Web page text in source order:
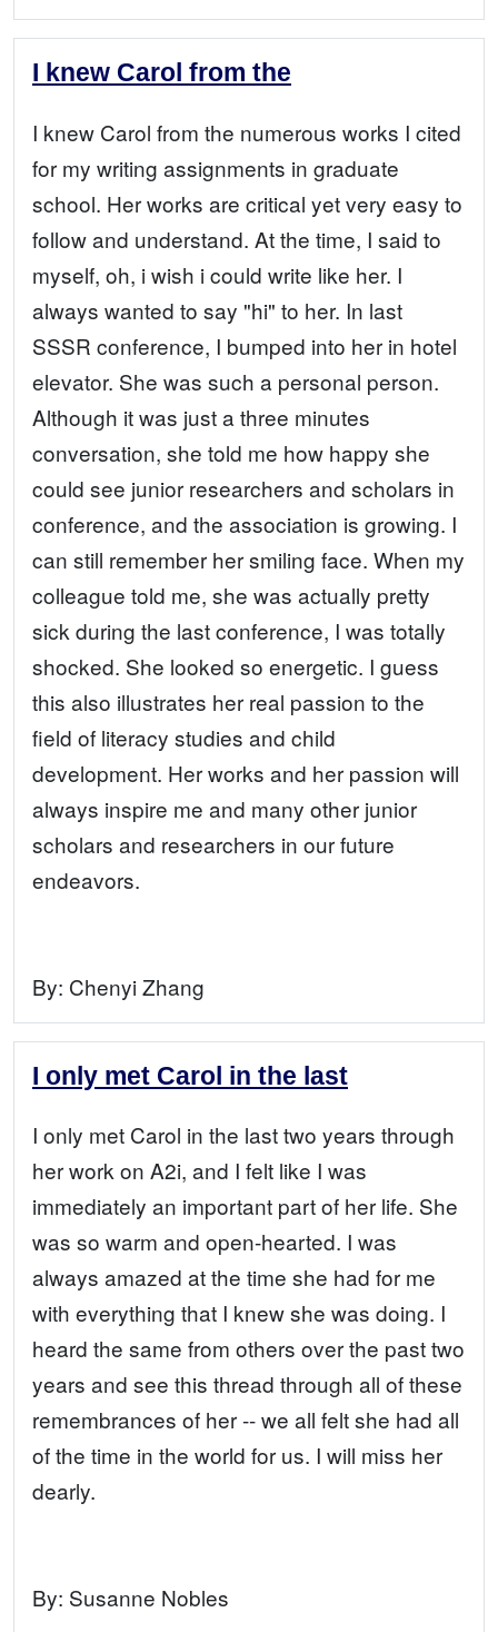
I knew Carol from the
I knew Carol from the numerous works I cited
for my writing assignments in graduate
school. Her works are critical yet very easy to
follow and understand. At the time, I said to
myself, oh, i wish i could write like her. I
always wanted to say "hi" to her. In last
SSSR conference, I bumped into her in hotel
elevator. She was such a personal person.
Although it was just a three minutes
conversation, she told me how happy she
could see junior researchers and scholars in
conference, and the association is growing. I
can still remember her smiling face. When my
colleague told me, she was actually pretty
sick during the last conference, I was totally
shocked. She looked so energetic. I guess
this also illustrates her real passion to the
field of literacy studies and child
development. Her works and her passion will
always inspire me and many other junior
scholars and researchers in our future
endeavors.
By: Chenyi Zhang
I only met Carol in the last
I only met Carol in the last two years through
her work on A2i, and I felt like I was
immediately an important part of her life. She
was so warm and open-hearted. I was
always amazed at the time she had for me
with everything that I knew she was doing. I
heard the same from others over the past two
years and see this thread through all of these
remembrances of her -- we all felt she had all
of the time in the world for us. I will miss her
dearly.
By: Susanne Nobles